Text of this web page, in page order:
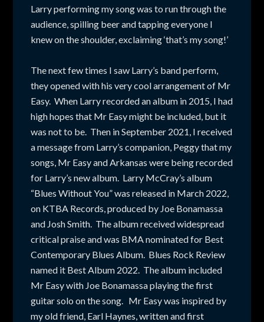
Larry performing my song was to run through the
audience, spilling beer and tapping everyone I
knew on the shoulder, exclaiming ‘that’s my song!’
The next few times I saw Larry’s band perform,
they opened with his very cool arrangement of Mr
Easy. When Larry recorded an album in 2015, I had
high hopes that Mr Easy might be included, but it
was not to be. Then in September 2021, I received
a message from Larry’s companion, Peggy that my
songs, Mr Easy and Arkansas were being recorded
for Larry’s new album. Larry McCray’s album
“Blues Without You” was released in March 2022,
on KTBA Records, produced by Joe Bonamassa
and Josh Smith. The album received widespread
critical praise and was BMA nominated for Best
Contemporary Blues Album. Blues Rock Review
named it Best Album 2022. The album included
Mr Easy with Joe Bonamassa playing the first
guitar solo on the song. Mr Easy was inspired by
my old friend, Earl Haynes, written and first